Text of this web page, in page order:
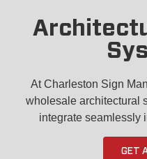
At Charleston Sign
wholesale architectural
integrate seamlessly
GET